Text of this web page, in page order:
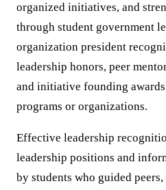
organized initiatives, and
through student government
organization president
leadership honors, peer
and initiative founding
programs or organizations.
Effective leadership
leadership positions and
by students who guided